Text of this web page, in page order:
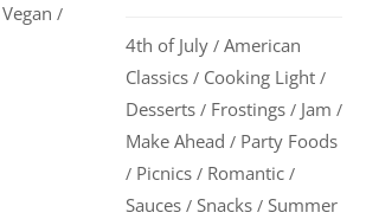
Vegan /
4th of July / American
Classics / Cooking Light /
Desserts / Frostings / Jam /
Make Ahead / Party Foods
/ Picnics / Romantic /
Sauces / Snacks / Summer